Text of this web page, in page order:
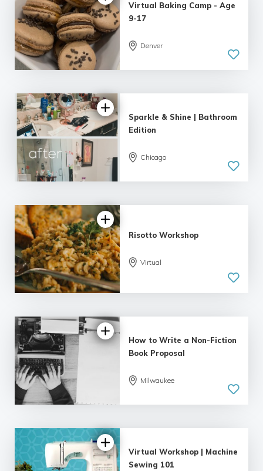
Virtual Baking Camp - Age
9-17
Denver
Sparkle & Shine | Bathroom
Edition
Chicago
Risotto Workshop
Virtual
How to Write a Non-Fiction
Book Proposal
Milwaukee
Virtual Workshop | Machine
Sewing 101